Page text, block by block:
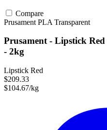
Compare
Prusament PLA Transparent
Prusament - Lipstick
- 2kg
Lipstick Red
$209.33
$104.67/kg